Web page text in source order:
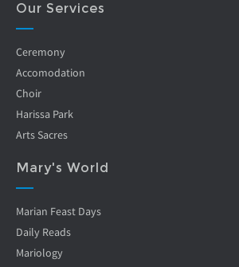
Our Services
Ceremony
Accomodation
Choir
Harissa Park
Arts Sacres
Mary's World
Marian Feast Days
Daily Reads
Mariology